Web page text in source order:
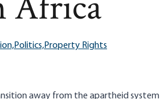
Africa
Politics,Property Rights
away from the apartheid system